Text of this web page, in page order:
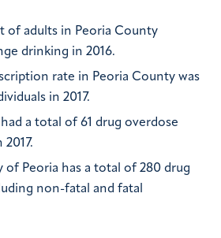
of adults in Peoria County
drinking in 2016.
rate in Peoria County was
in 2017.
a total of 61 drug overdose
of Peoria has a total of 280 drug
non-fatal and fatal